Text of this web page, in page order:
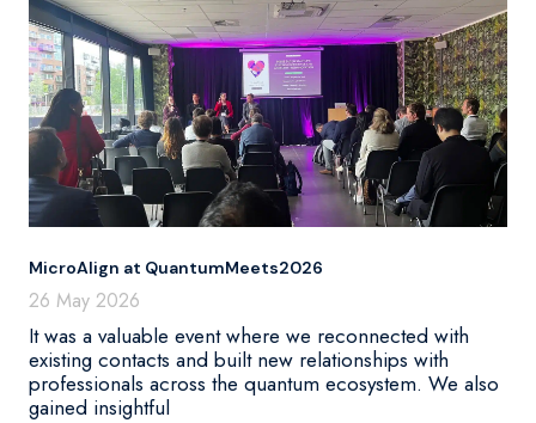
MicroAlign at QuantumMeets2026
26 May 2026
It was a valuable event where we reconnected with
existing contacts and built new relationships with
professionals across the quantum ecosystem. We also
gained insightful